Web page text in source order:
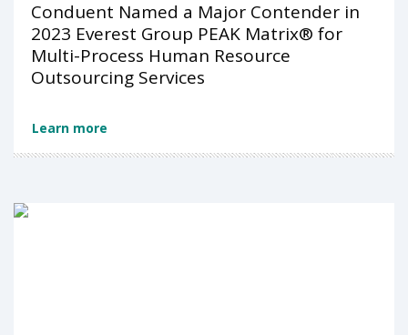
Conduent Named a Major Contender in
2023 Everest Group PEAK Matrix® for
Multi-Process Human Resource
Outsourcing Services
Learn more